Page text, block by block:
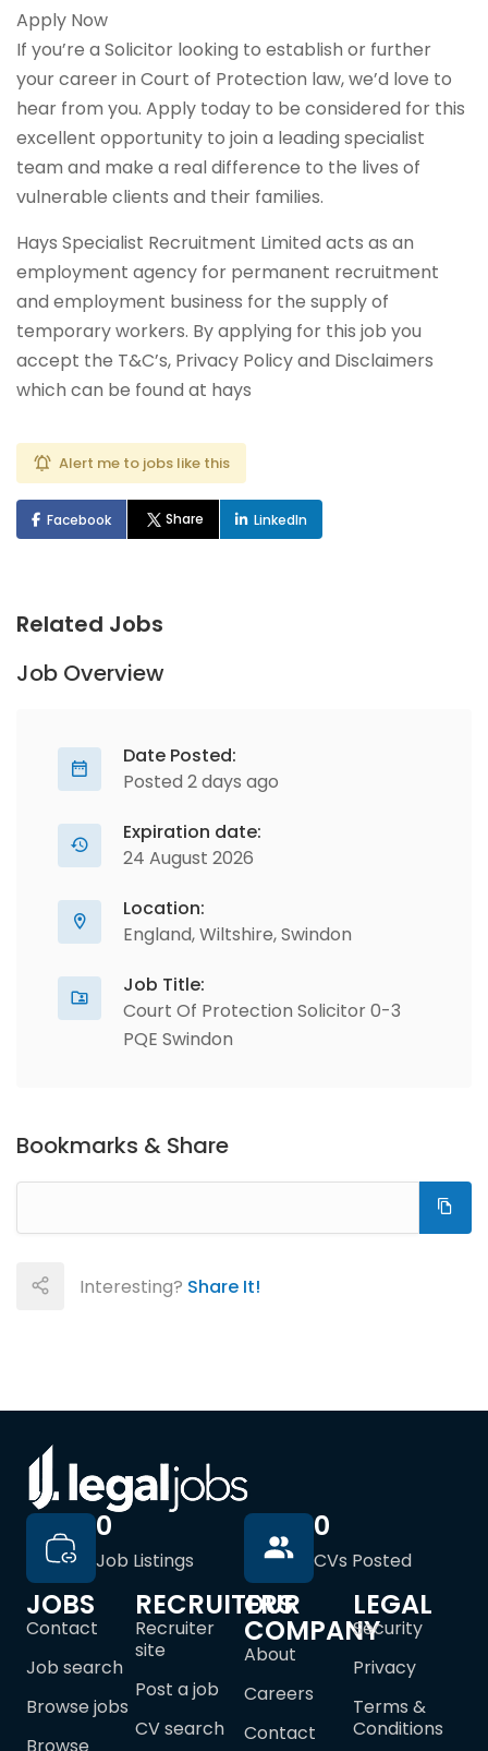
Apply Now
If you’re a Solicitor looking to establish or further
your career in Court of Protection law, we’d love to
hear from you. Apply today to be considered for this
excellent opportunity to join a leading specialist
team and make a real difference to the lives of
vulnerable clients and their families.
Hays Specialist Recruitment Limited acts as an
employment agency for permanent recruitment
and employment business for the supply of
temporary workers. By applying for this job you
accept the T&C’s, Privacy Policy and Disclaimers
which can be found at hays
Alert me to jobs like this
Facebook Share LinkedIn
Related Jobs
Job Overview
Date Posted:
Posted 2 days ago
Expiration date:
24 August 2026
Location:
England, Wiltshire, Swindon
Job Title:
Court Of Protection Solicitor 0-3
PQE Swindon
Bookmarks & Share
Interesting? Share It!
Job Listings
0
CVs Posted
0
JOBS
Contact
Job search
Browse jobs
Browse
RECRUITERS
Recruiter
site
Post a job
CV search
OUR
COMPANY
About
Careers
Contact
LEGAL
Security
Privacy
Terms &
Conditions